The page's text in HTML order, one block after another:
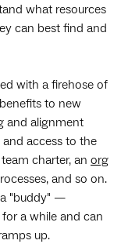
what resources
can best find and
with a firehose of
to new
and alignment
access to the
charter, an org
and so on.
a "buddy" —
a while and can
up.